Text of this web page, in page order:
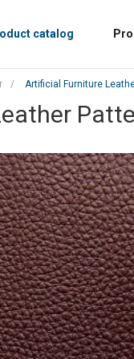
catalog
/ Artificial Furniture